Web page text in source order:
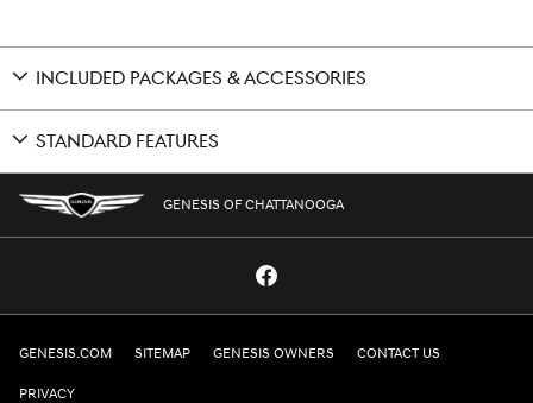
INCLUDED PACKAGES & ACCESSORIES
STANDARD FEATURES
GENESIS OF CHATTANOOGA
GENESIS.COM SITEMAP GENESIS OWNERS CONTACT US
PRIVACY